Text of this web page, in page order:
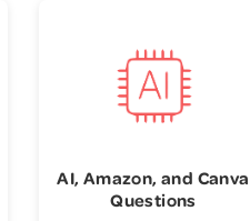
AI, Amazon, and Canva
Questions